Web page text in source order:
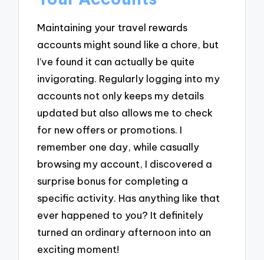
Maintaining your travel rewards
accounts might sound like a chore, but
I’ve found it can actually be quite
invigorating. Regularly logging into my
accounts not only keeps my details
updated but also allows me to check
for new offers or promotions. I
remember one day, while casually
browsing my account, I discovered a
surprise bonus for completing a
specific activity. Has anything like that
ever happened to you? It definitely
turned an ordinary afternoon into an
exciting moment!